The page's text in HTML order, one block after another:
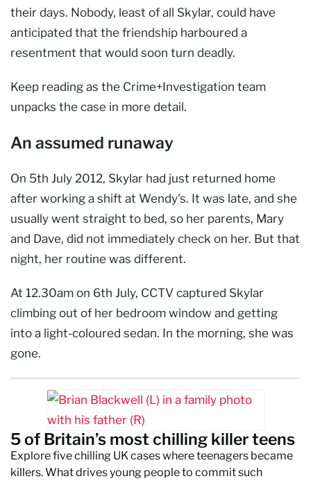
their days. Nobody, least of all Skylar, could have
anticipated that the friendship harboured a
resentment that would soon turn deadly.
Keep reading as the Crime+Investigation team
unpacks the case in more detail.
An assumed runaway
On 5th July 2012, Skylar had just returned home
after working a shift at Wendy's. It was late, and she
usually went straight to bed, so her parents, Mary
and Dave, did not immediately check on her. But that
night, her routine was different.
At 12.30am on 6th July, CCTV captured Skylar
climbing out of her bedroom window and getting
into a light-coloured sedan. In the morning, she was
gone.
5 of Britain’s most chilling killer teens
Explore five chilling UK cases where teenagers became
killers. What drives young people to commit such